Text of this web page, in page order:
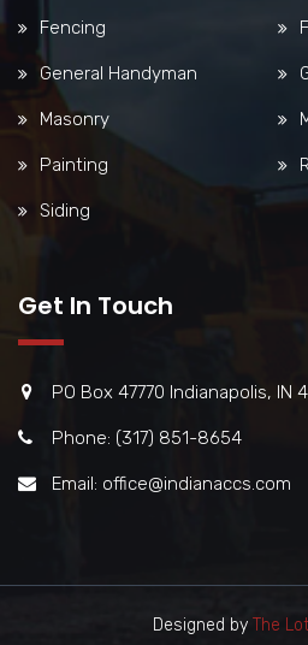
Fencing
General Handyman
Masonry
Painting
Siding
Get In Touch
PO Box 47770 Indianapolis, IN
Phone: (317) 851-8654
Email: office@indianaccs.com
Designed by The